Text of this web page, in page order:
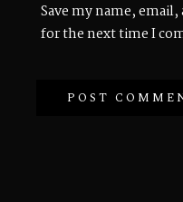
Save my name,
for the next time I